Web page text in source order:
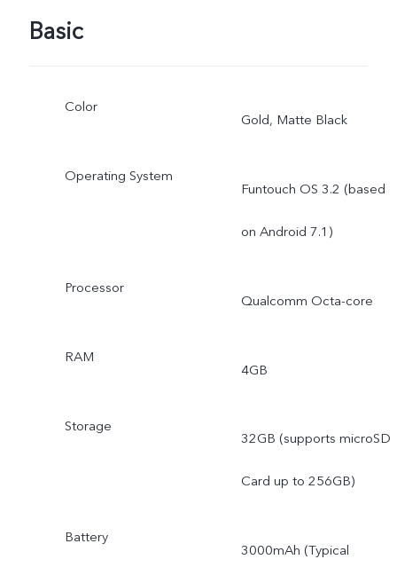
Basic
Color
Gold, Matte Black
Operating System
Funtouch OS 3.2 (based
on Android 7.1)
Processor
Qualcomm Octa-core
RAM
4GB
Storage
32GB (supports microSD
Card up to 256GB)
Battery
3000mAh (Typical